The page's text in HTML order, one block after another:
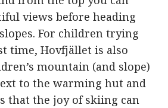
views before heading
For children trying
time, Hovfjället is also
mountain (and slope)
to the warming hut and
that the joy of skiing can